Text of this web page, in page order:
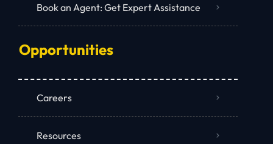
Book an Agent: Get Expert Assistance
Opportunities
Careers
Resources